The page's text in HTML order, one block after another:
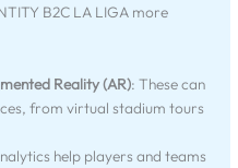
B2C LA LIGA more
Reality (AR): These can
from virtual stadium tours
help players and teams